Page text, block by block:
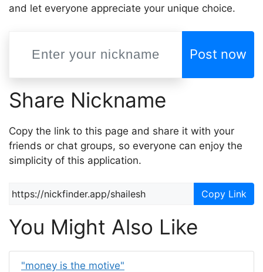
and let everyone appreciate your unique choice.
Post now
Share Nickname
Copy the link to this page and share it with your
friends or chat groups, so everyone can enjoy the
simplicity of this application.
Copy Link
You Might Also Like
"money is the motive"